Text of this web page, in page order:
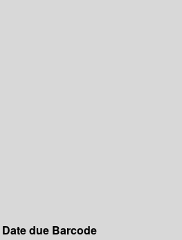
Date due Barcode